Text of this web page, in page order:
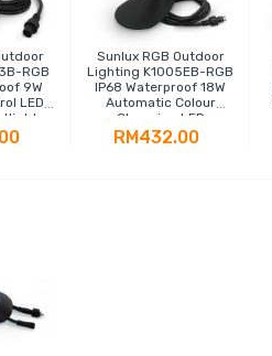
RGB
9W
LED
Sunlux RGB Outdoor
Lighting K1005EB-RGB
IP68 Waterproof 18W
Automatic Colour
Changing LED
Spotlight
RM432.00